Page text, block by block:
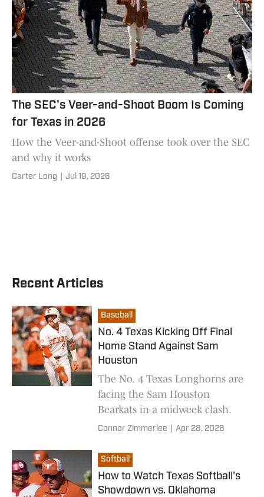
The SEC's Veer-and-Shoot Boom Is Coming
for Texas in 2026
How the Veer-and-Shoot offense took over the SEC
and why it works
Carter Long Jul 19, 2026
Recent Articles
Baseball
No. 4 Texas Kicking Off Final
Home Stand Against Sam
Houston
The No. 4 Texas Longhorns are
facing the Sam Houston
Bearkats in a midweek clash.
Connor Zimmerlee Apr 28, 2026
Softball
How to Watch Texas Softball's
Showdown vs. Oklahoma